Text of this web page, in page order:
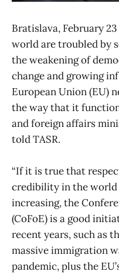
Bratislava, February
world are troubled by
the weakening of
change and growing
European Union (EU)
the way that it
and foreign affairs
told TASR.
“If it is true that
credibility in the
increasing, the
(CoFoE) is a good
recent years, such as
massive immigration
pandemic, plus the